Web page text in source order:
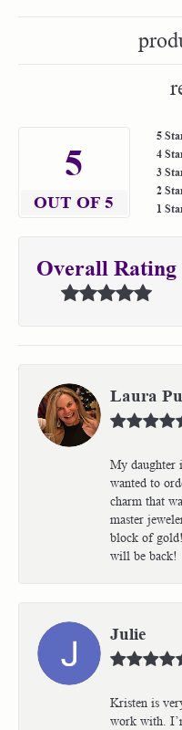
5
OUT OF 5
5
4
3
2
1
Overall Rating
Laura
My daughter
wanted to
charm that
master
block of
will be back!
Julie
Kristen is
work with.